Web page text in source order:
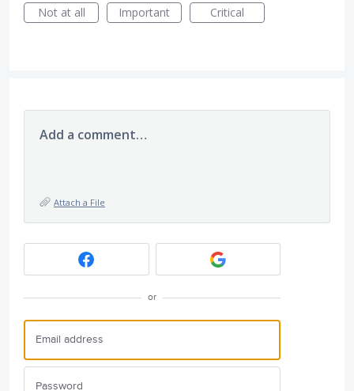
Not at all
Important Critical
Add a comment…
Attach a File
or